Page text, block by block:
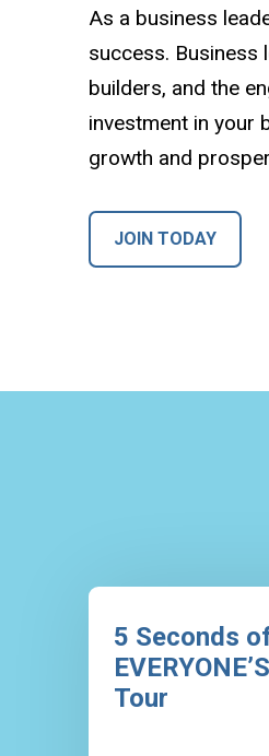
As a business
success. Business
builders, and the
investment in your
growth and
JOIN TODAY
5 Seconds
Tour